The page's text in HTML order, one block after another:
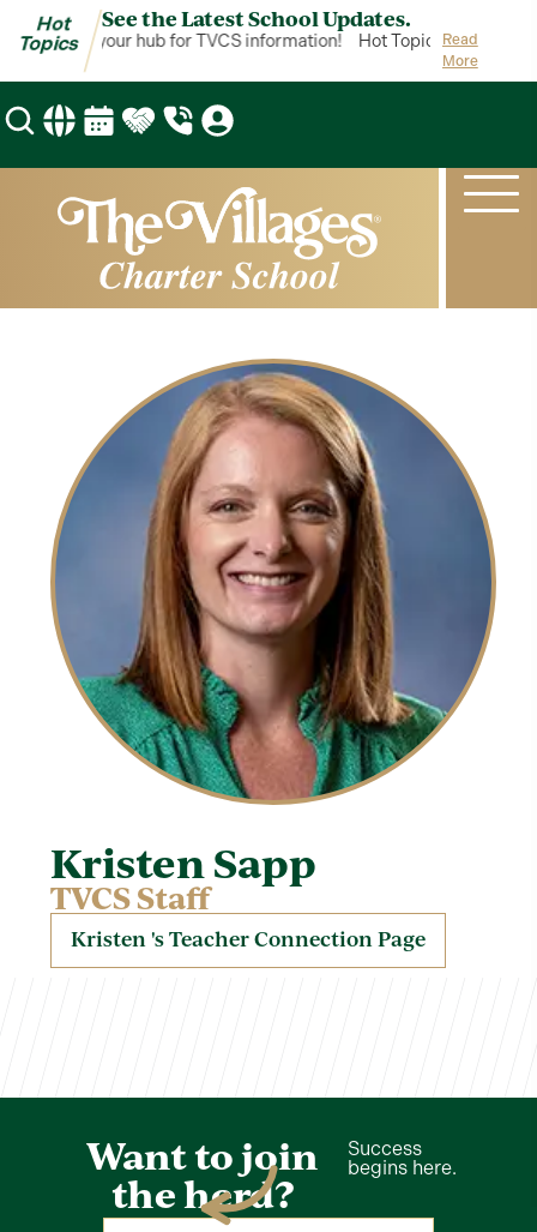
Hot
Topics
See the Latest School Updates.
Topics is your hub for TVCS information! Hot Topics is your
Read
More
Kristen Sapp
TVCS Staff
Kristen 's Teacher Connection Page
Want to join
the herd?
Success
begins here.